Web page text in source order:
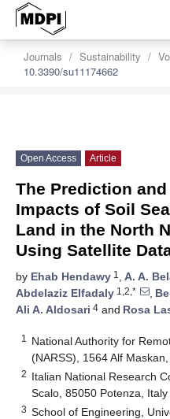
Journals Sustainability
10.3390/su11174662
Open Access Article
The Prediction
Impacts of Soil
Land in the North
Using Satellite
by Ehab Hendawy 1 , A. A.
Abdelaziz Elfadaly 1,2,* ,
Ali A. Aldosari 4 and Rosa
1
National Authority for
(NARSS), 1564 Alf
2 Italian National Research
Scalo, 85050 Potenza, Italy
3 School of Engineering,